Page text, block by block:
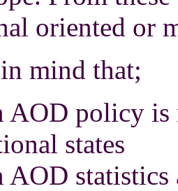
oriented or
mind that;
AOD policy is
states
AOD